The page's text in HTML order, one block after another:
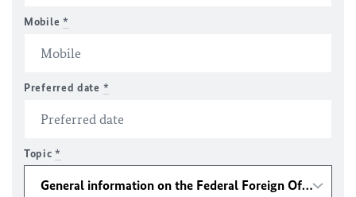
Mobile *
Preferred date *
Topic*